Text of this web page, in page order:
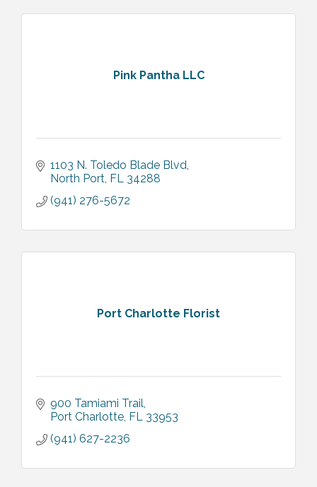
Pink Pantha LLC
1103 N. Toledo Blade Blvd
North Port FL 34288
(941) 276-5672
Port Charlotte Florist
900 Tamiami Trail
Port Charlotte FL 33953
(941) 627-2236